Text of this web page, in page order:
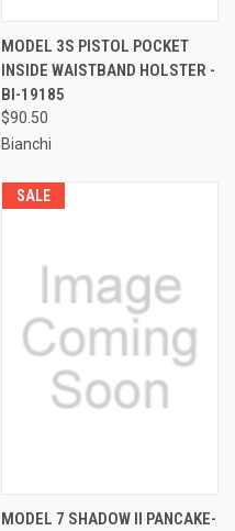
MODEL 3S PISTOL POCKET
INSIDE WAISTBAND HOLSTER -
BI-19185
$90.50
Bianchi
SALE
MODEL 7 SHADOW II PANCAKE-